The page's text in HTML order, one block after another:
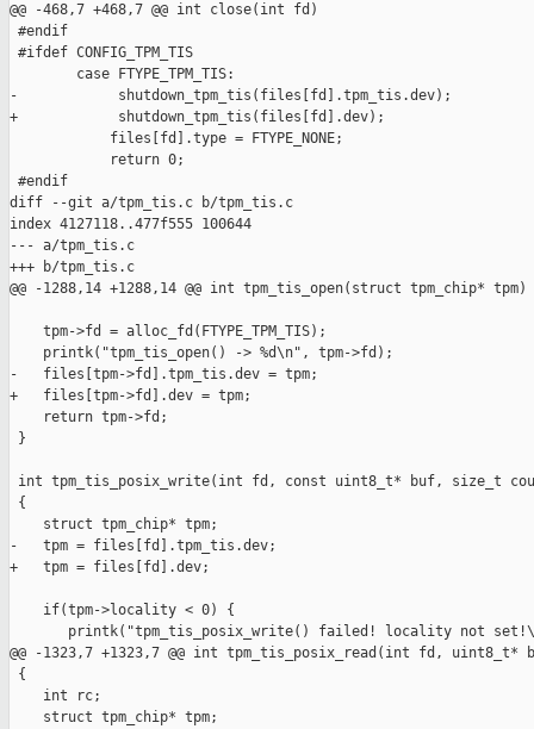
@@ -468,7 +468,7 @@ int close(int fd)
#endif
#ifdef CONFIG_TPM_TIS
        case FTYPE_TPM_TIS:
-            shutdown_tpm_tis(files[fd].tpm_tis.dev);
+            shutdown_tpm_tis(files[fd].dev);
            files[fd].type = FTYPE_NONE;
            return 0;
#endif
diff --git a/tpm_tis.c b/tpm_tis.c
index 4127118..477f555 100644
--- a/tpm_tis.c
+++ b/tpm_tis.c
@@ -1288,14 +1288,14 @@ int tpm_tis_open(struct tpm_chip* tpm)
    tpm->fd = alloc_fd(FTYPE_TPM_TIS);
    printk("tpm_tis_open() -> %d\n", tpm->fd);
-   files[tpm->fd].tpm_tis.dev = tpm;
+   files[tpm->fd].dev = tpm;
    return tpm->fd;
}
int tpm_tis_posix_write(int fd, const uint8_t* buf, size_t
{
    struct tpm_chip* tpm;
-   tpm = files[fd].tpm_tis.dev;
+   tpm = files[fd].dev;
    if(tpm->locality < 0) {
printk("tpm_tis_posix_write() failed! locality not
@@ -1323,7 +1323,7 @@ int tpm_tis_posix_read(int fd,
{
    int rc;
    struct tpm_chip* tpm;